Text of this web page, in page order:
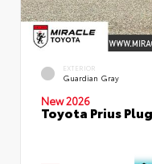
EXTERIOR
Guardian Gray
New 2026
Toyota Prius